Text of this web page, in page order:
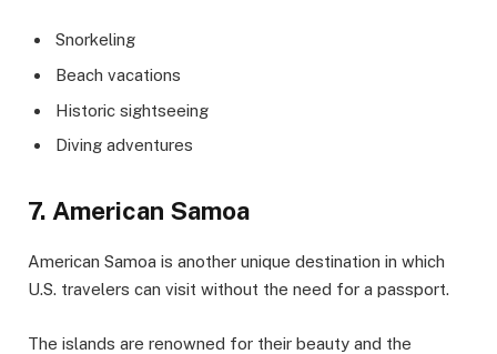
Snorkeling
Beach vacations
Historic sightseeing
Diving adventures
7. American Samoa
American Samoa is another unique destination in which
U.S. travelers can visit without the need for a passport.
The islands are renowned for their beauty and the